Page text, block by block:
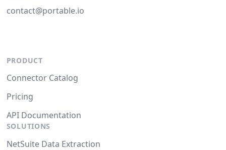
contact@portable.io
PRODUCT
Connector Catalog
Pricing
API Documentation
SOLUTIONS
NetSuite Data Extraction